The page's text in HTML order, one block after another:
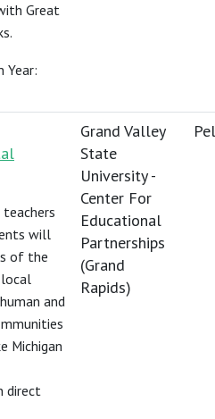
Great
Year:
teachers
will
of the
and
Michigan
direct
Grand Valley
State
University -
Center For
Educational
Partnerships
(Grand
Rapids)